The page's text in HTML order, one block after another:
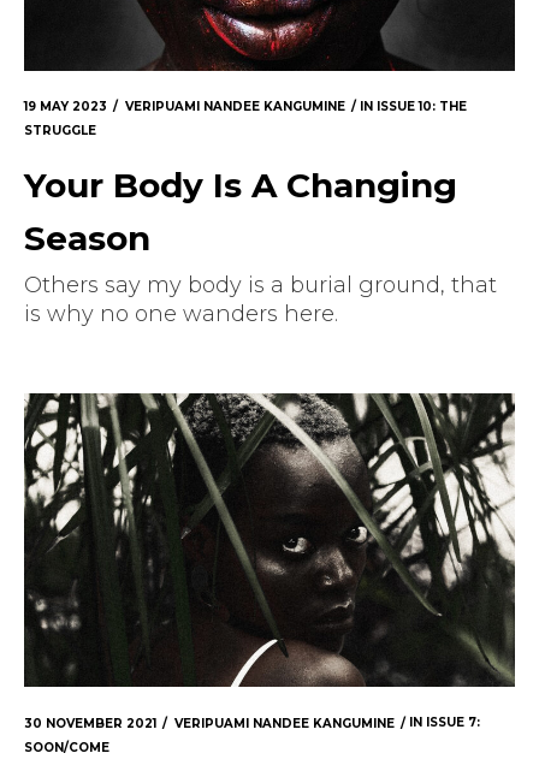
19 MAY 2023 VERIPUAMI NANDEE KANGUMINE IN ISSUE 10: THE
STRUGGLE
Your Body Is A Changing
Season
Others say my body is a burial ground, that
is why no one wanders here.
30 NOVEMBER 2021 VERIPUAMI NANDEE KANGUMINE IN ISSUE 7:
SOON/COME